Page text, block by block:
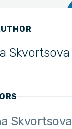
Skvortsova
Skvortsova